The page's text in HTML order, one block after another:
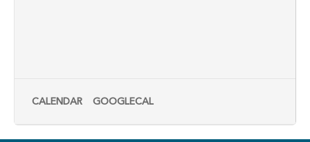
CALENDAR GOOGLECAL